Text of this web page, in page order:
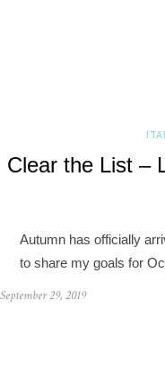
Clear the List –
Autumn has officially
to share my goals for
September 29, 2019